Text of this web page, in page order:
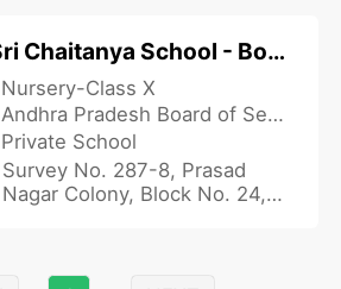
Pradesh 535501, India
Sri Chaitanya School - Bobbili Prasad Nagar
Nursery-Class X
Andhra Pradesh Board of Secondary Education
Private School
Survey No. 287-8, Prasad
Nagar Colony, Block No. 24,